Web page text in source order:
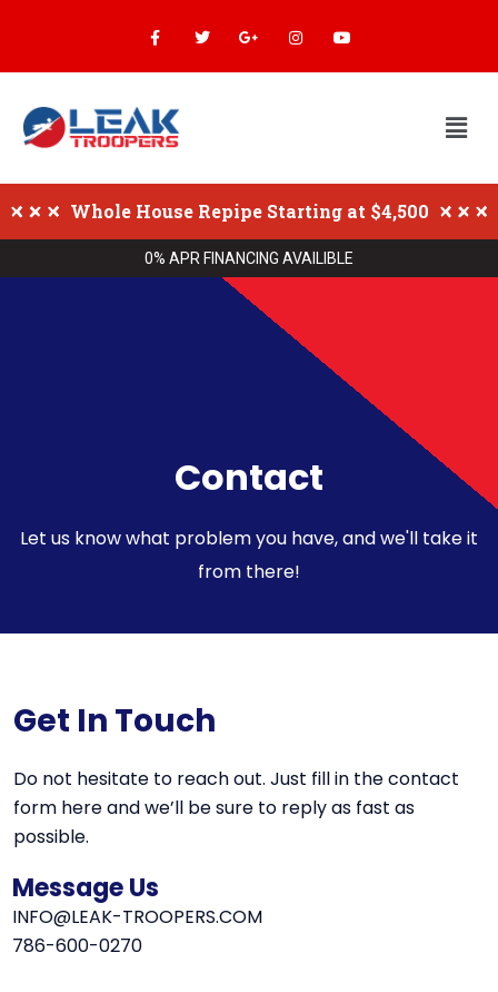
Whole House Repipe Starting at $4,500
0% APR FINANCING AVAILIBLE
Contact
Let us know what problem you have, and we'll take it
from there!
Get In Touch
Do not hesitate to reach out. Just fill in the contact
form here and we’ll be sure to reply as fast as
possible.
Message Us
INFO@LEAK-TROOPERS.COM
786-600-0270